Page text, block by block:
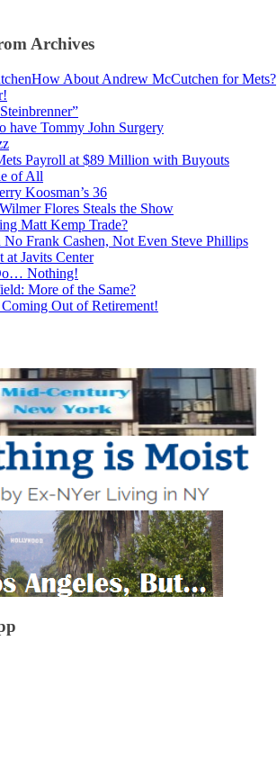
Archives
How About Andrew McCutchen for Mets?
have Tommy John Surgery
Payroll at $89 Million with Buyouts
of All
Koosman’s 36
Wilmer Flores Steals the Show
Matt Kemp Trade?
No Frank Cashen, Not Even Steve Phillips
at Javits Center
Nothing!
More of the Same?
Out of Retirement!